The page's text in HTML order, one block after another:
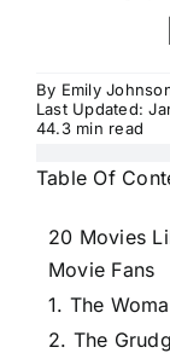
By Emily
Last Updated:
44.3 min read
Table Of
20 Movies
Movie Fans
1. The
2. The